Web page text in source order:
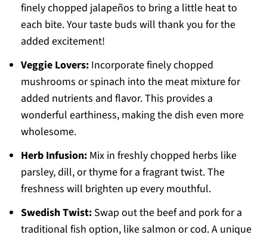
finely chopped jalapeños to bring a little heat to
each bite. Your taste buds will thank you for the
added excitement!
Veggie Lovers:Incorporate finely chopped
mushrooms or spinach into the meat mixture for
added nutrients and flavor. This provides a
wonderful earthiness, making the dish even more
wholesome.
Herb Infusion:Mix in freshly chopped herbs like
parsley, dill, or thyme for a fragrant twist. The
freshness will brighten up every mouthful.
Swedish Twist:Swap out the beef and pork for a
traditional fish option, like salmon or cod. A unique